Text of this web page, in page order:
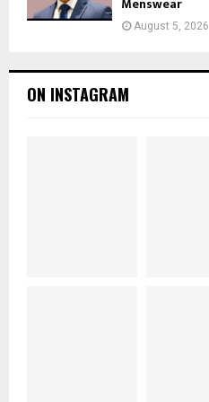
August 5, 2026
ON INSTAGRAM